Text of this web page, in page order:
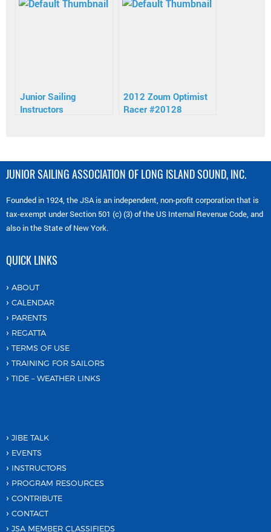
Junior Sailing
Instructors
2012 Zoum Optimist
Racer #20128
JUNIOR SAILING ASSOCIATION OF LONG ISLAND SOUND, INC.
Founded in 1924, the JSA is an independent, non-profit corporation that is
tax-exempt under Section 501 (c) (3) of the US Internal Revenue Code, and
also in the State of New York.
QUICK LINKS
ABOUT
CALENDAR
PARENTS
REGATTA
TERMS OF USE
TRAINING FOR SAILORS
TIDE – WEATHER LINKS
JIBE TALK
EVENTS
INSTRUCTORS
PROGRAM RESOURCES
CONTRIBUTE
CONTACT
JSA MEMBER CLASSIFIEDS